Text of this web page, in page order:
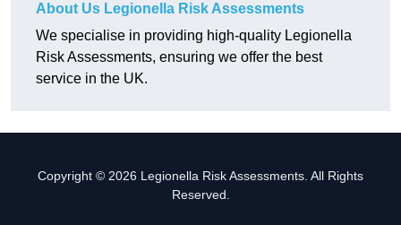
About Us Legionella Risk Assessments
We specialise in providing high-quality Legionella
Risk Assessments, ensuring we offer the best
service in the UK.
Copyright © 2026 Legionella Risk Assessments. All Rights
Reserved.